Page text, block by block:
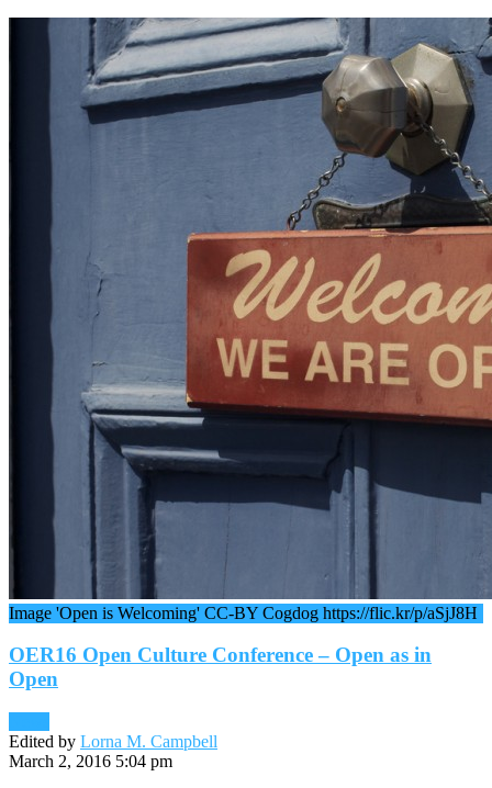
Image 'Open is Welcoming' CC-BY Cogdog https://flic.kr/p/aSjJ8H
OER16 Open Culture Conference – Open as in
Open
Edited by Lorna M. Campbell
March 2, 2016 5:04 pm